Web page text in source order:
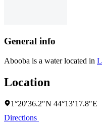
General info
Abooba is a water located in
Location
1°20′36.2″N 44°13′17.8″E
Directions